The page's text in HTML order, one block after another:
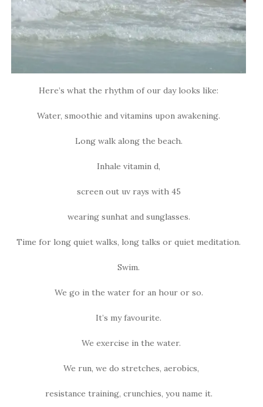
Here’s what the rhythm of our day looks like:
Water, smoothie and vitamins upon awakening.
Long walk along the beach.
Inhale vitamin d,
screen out uv rays with 45
wearing sunhat and sunglasses.
Time for long quiet walks, long talks or quiet meditation.
Swim.
We go in the water for an hour or so.
It’s my favourite.
We exercise in the water.
We run, we do stretches, aerobics,
resistance training, crunchies, you name it.